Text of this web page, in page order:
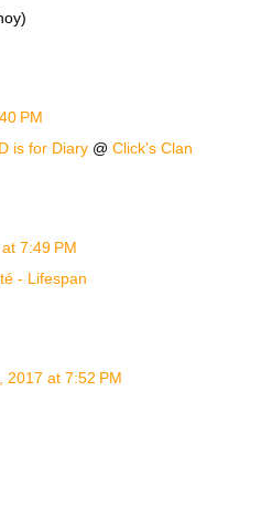
PM
D is for Diary @ Click's Clan
7:49 PM
- Lifespan
2017 at 7:52 PM